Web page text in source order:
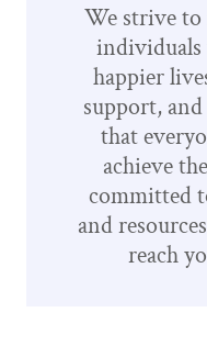
We strive
individuals
happier
support,
that
achieve
committed
and
reach